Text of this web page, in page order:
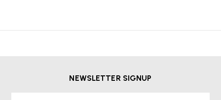
NEWSLETTER SIGNUP